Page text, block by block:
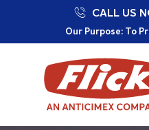
Our Purpose: To
Committed to a
Proudly
CALL US